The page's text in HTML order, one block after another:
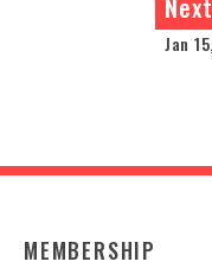
Jan
MEMBERSHIP